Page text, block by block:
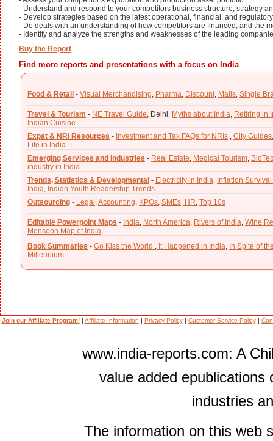
- Understand and respond to your competitors business structure, strategy
- Develop strategies based on the latest operational, financial, and
- Do deals with an understanding of how competitors are financed, and the
- Identify and analyze the strengths and weaknesses of the leading
Buy the Report
Find more reports and presentations with a focus on India
Food & Retail - Visual Merchandising Pharma Discount Malls Single
Travel & Tourism - NE Travel Guide Delhi, Myths about India Retiring in
Indian Cuisine
Expat & NRI Resources - Investment and Tax FAQs for NRIs City Guides
Life in India
Emerging Services and Industries - Real Estate Medical Tourism
industry in India
Trends, Statistics & Developmental - Electricity in India, Inflation
India Indian Youth Readership Trends
Outsourcing - Legal Accounting KPOs SMEs HR Top 10s
Editable Powerpoint Maps - India North America Rivers of India Wine
Monsoon Map of India
Book Summaries - Go Kiss the World It Happened in India In Spite of
Millennium
Join our Affiliate Program!| Affiliate Information | Privacy Policy| Customer Service Policy|
www.india-reports.com: A
value added epublications
industries
The information on this web